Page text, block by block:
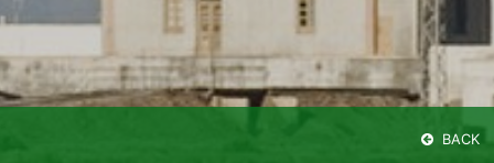
BACK